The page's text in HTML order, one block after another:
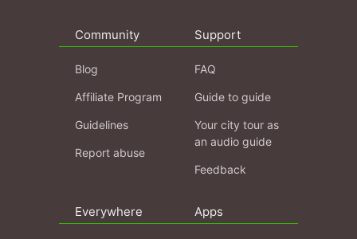
Community
Blog
Affiliate Program
Guidelines
Report abuse
Support
FAQ
Guide to guide
Your city tour as
an audio guide
Feedback
Everywhere Apps